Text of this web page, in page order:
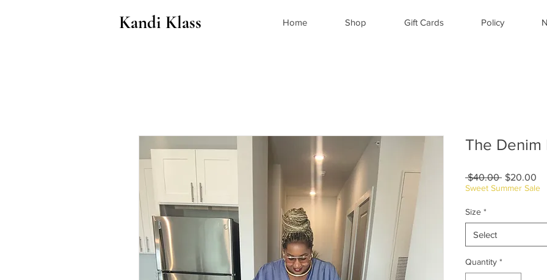
Kandi Klass Home Shop Gift Cards Policy
The Denim
$40.00 Regular
Price
$20.00
Sweet Summer Sale
Size *
Select
Quantity *